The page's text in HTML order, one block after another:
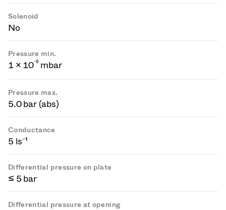
Solenoid
No
Pressure min.
1 × 10-8 mbar
Pressure max.
5.0 bar (abs)
Conductance
5 ls⁻¹
Differential pressure on plate
≤ 5 bar
Differential pressure at opening